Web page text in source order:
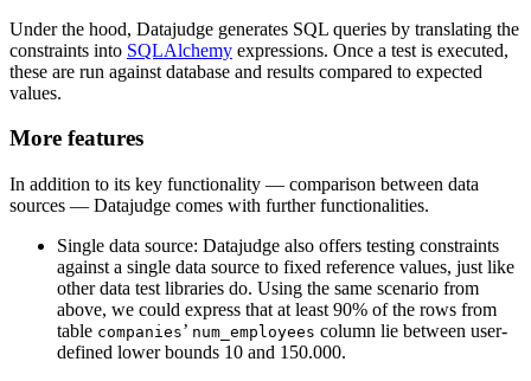
Under the hood, Datajudge generates SQL queries by translating the
constraints into SQLAlchemy expressions. Once a test is executed,
these are run against database and results compared to expected
values.
More features
In addition to its key functionality — comparison between data
sources — Datajudge comes with further functionalities.
Single data source: Datajudge also offers testing constraints
against a single data source to fixed reference values, just like
other data test libraries do. Using the same scenario from
above, we could express that at least 90% of the rows from
table companies’ num_employees column lie between user-
defined lower bounds 10 and 150.000.